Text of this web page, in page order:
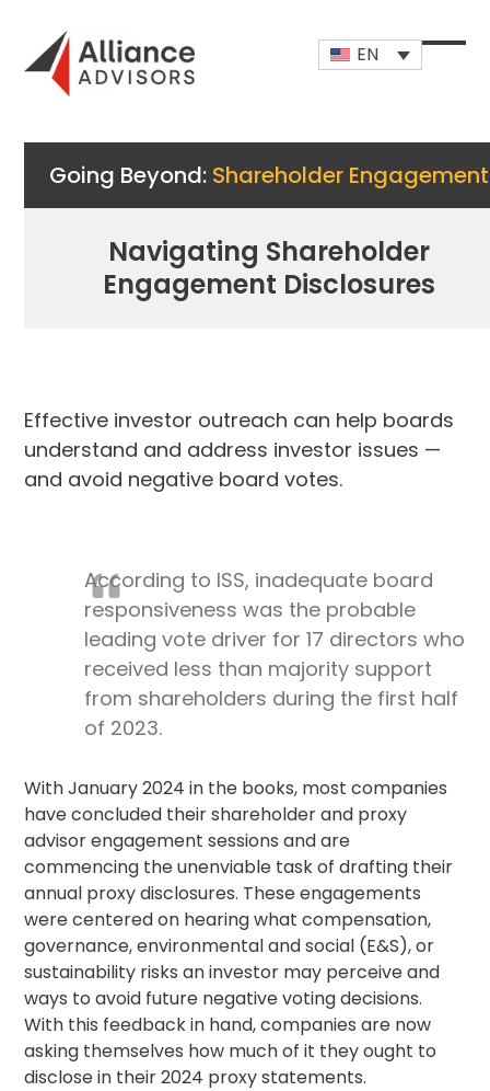
content
EN
Open
Close
Going Beyond: Shareholder Engagement
Navigating Shareholder
Engagement Disclosures
Effective investor outreach can help boards
understand and address investor issues —
and avoid negative board votes.
According to ISS, inadequate board
responsiveness was the probable
leading vote driver for 17 directors who
received less than majority support
from shareholders during the first half
of 2023.
With January 2024 in the books, most companies
have concluded their shareholder and proxy
advisorengagement sessions and are
commencing the unenviable task of drafting their
annual proxy disclosures. These engagements
were centered on hearing what compensation,
governance, environmental and social (E&S), or
sustainability risks an investor may perceive and
ways to avoid future negative voting decisions.
With this feedback in hand, companies are now
asking themselves how much of it they ought to
disclose in their 2024 proxy statements.